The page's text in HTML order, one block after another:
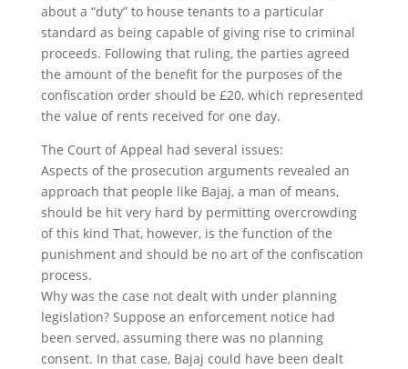
about a “duty” to house tenants to a particular
standard as being capable of giving rise to criminal
proceeds. Following that ruling, the parties agreed
the amount of the benefit for the purposes of the
confiscation order should be £20, which represented
the value of rents received for one day.
The Court of Appeal had several issues:
Aspects of the prosecution arguments revealed an
approach that people like Bajaj, a man of means,
should be hit very hard by permitting overcrowding
of this kind That, however, is the function of the
punishment and should be no art of the confiscation
process.
Why was the case not dealt with under planning
legislation? Suppose an enforcement notice had
been served, assuming there was no planning
consent. In that case, Bajaj could have been dealt